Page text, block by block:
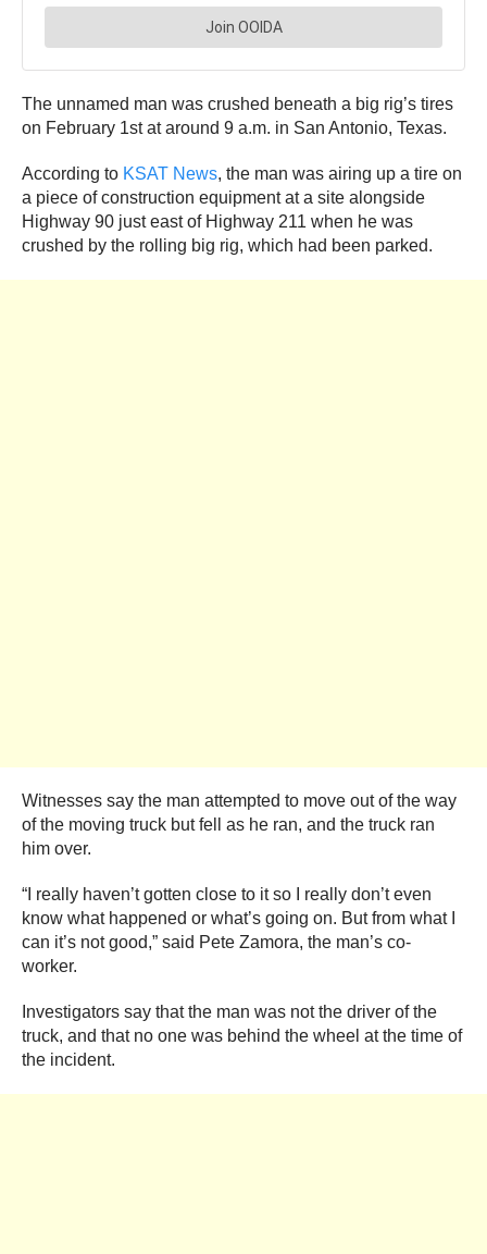
The unnamed man was crushed beneath a big rig’s tires
on February 1st at around 9 a.m. in San Antonio, Texas.
According to KSAT News, the man was airing up a tire on
a piece of construction equipment at a site alongside
Highway 90 just east of Highway 211 when he was
crushed by the rolling big rig, which had been parked.
Witnesses say the man attempted to move out of the way
of the moving truck but fell as he ran, and the truck ran
him over.
“I really haven’t gotten close to it so I really don’t even
know what happened or what’s going on. But from what I
can it’s not good,” said Pete Zamora, the man’s co-
worker.
Investigators say that the man was not the driver of the
truck, and that no one was behind the wheel at the time of
the incident.